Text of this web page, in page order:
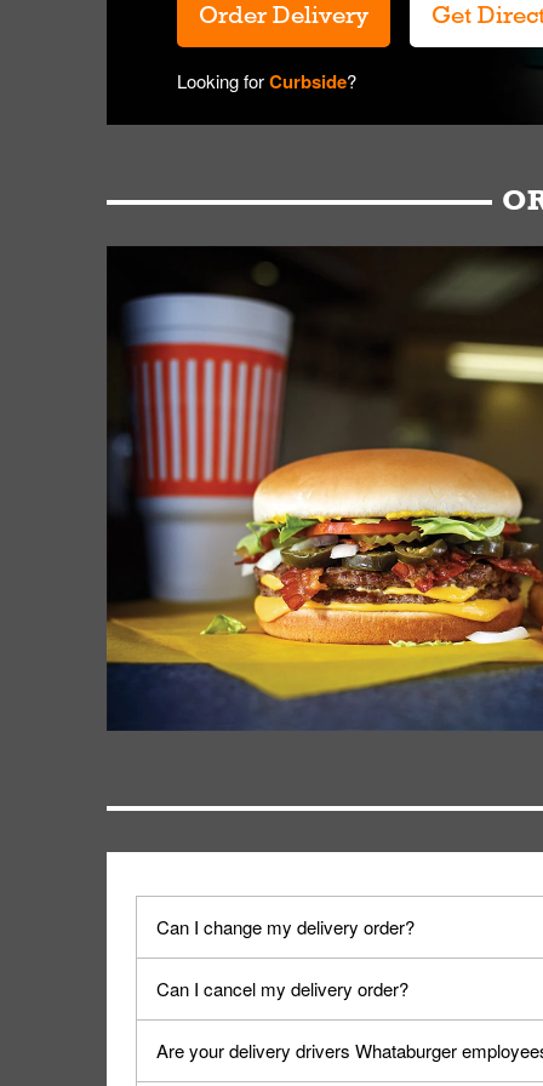
Order Delivery Get
Looking forCurbside?
Can I change my delivery order?
The order can be canceled on the Order Status
Can I cancel my delivery order?
You can cancel a delivery on the Order Status
cancellation. The Order Status screen can be
Are your delivery drivers Whataburger